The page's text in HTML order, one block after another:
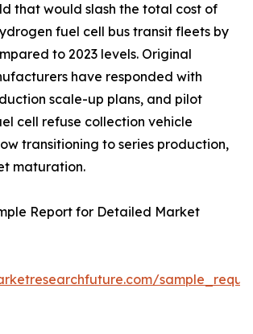
that would slash the total cost of
fuel cell bus transit fleets by
to 2023 levels. Original
have responded with
scale-up plans, and pilot
cell refuse collection vehicle
transitioning to series production,
maturation.
Report for Detailed Market